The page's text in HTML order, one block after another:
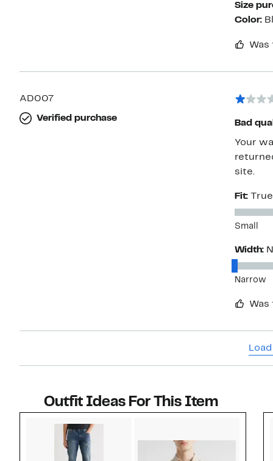
Size
Color:
AD007
Verified purchase
Bad
Your
site.
Fit:
Small
Width:
Narrow
Outfit Ideas For This Item